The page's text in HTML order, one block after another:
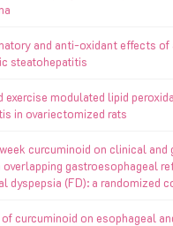
and anti-oxidant effects of
steatohepatitis
exercise modulated lipid
in ovariectomized rats
curcuminoid on clinical and
gastroesophageal
dyspepsia (FD): a randomized
curcuminoid on esophageal